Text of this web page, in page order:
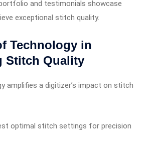
portfolio and testimonials showcase
exceptional stitch quality.
Technology in
Stitch Quality
amplifies a digitizer’s impact on stitch
optimal stitch settings for precision